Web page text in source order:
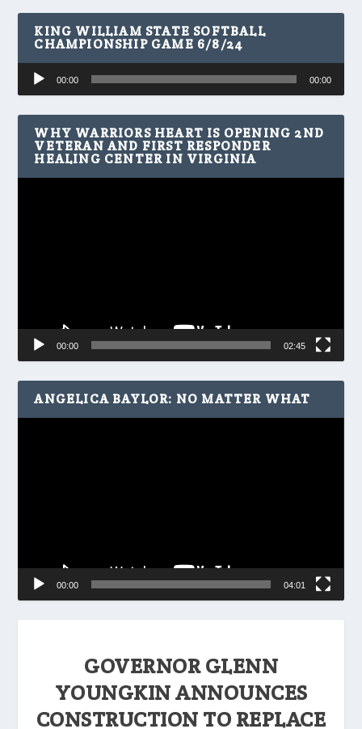
GOVERNOR GLENN
YOUNGKIN ANNOUNCES
CONSTRUCTION TO REPLACE
KING WILLIAM STATE SOFTBALL
CHAMPIONSHIP GAME 6/8/24
Audio
Player
00:00 00:00
WHY WARRIORS HEART IS OPENING 2ND
VETERAN AND FIRST RESPONDER
HEALING CENTER IN VIRGINIA
00:00 02:45
ANGELICA BAYLOR: NO MATTER WHAT
00:00 04:01